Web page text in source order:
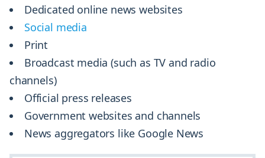
Dedicated online news websites
Social media
Print
Broadcast media (such as TV and radio
channels)
Official press releases
Government websites and channels
News aggregators like Google News